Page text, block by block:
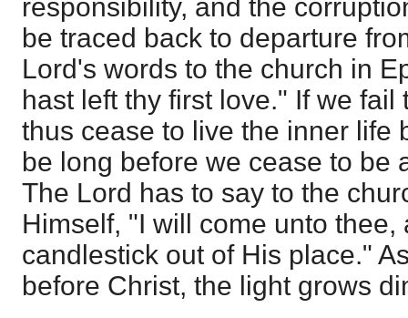
responsibility, and the
be traced back to departure
Lord's words to the church in
hast left thy first love." If we
thus cease to live the inner life
be long before we cease to be
The Lord has to say to the
Himself, "I will come unto
candlestick out of His place."
before Christ, the light grows